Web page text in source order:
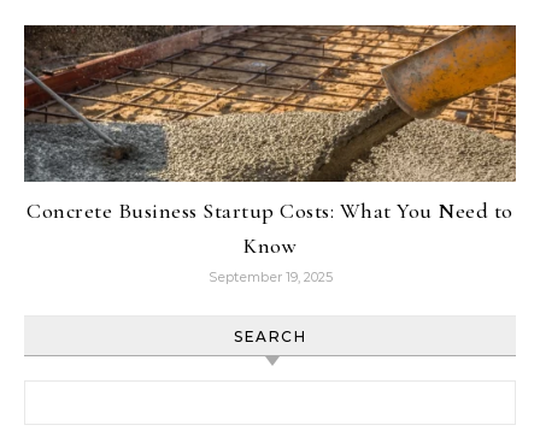
Concrete Business Startup Costs: What You Need to
Know
September 19, 2025
SEARCH